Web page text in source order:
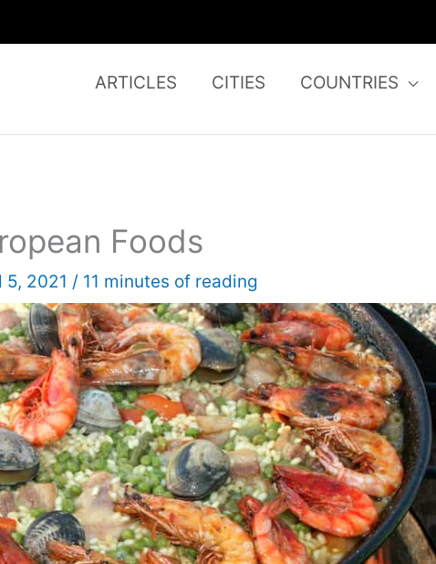
ARTICLES CITIES COUNTRIES
Foods
5, 2021 / 11 minutes of reading